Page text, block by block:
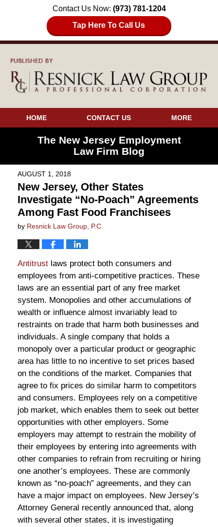
Contact Us Now: (973) 781-1204
Tap Here To Call Us
HOME CONTACT US MORE
The New Jersey Employment
Law Firm Blog
AUGUST 1, 2018
New Jersey, Other States
Investigate “No-Poach” Agreements
Among Fast Food Franchisees
by Resnick Law Group, P.C.
Antitrustlaws protect both consumers and
employees from anti-competitive practices. These
laws are an essential part of any free market
system. Monopolies and other accumulations of
wealth or influence almost invariably lead to
restraints on trade that harm both businesses and
individuals. A single company that holds a
monopoly over a particular product or geographic
area has little to no incentive to set prices based
on the conditions of the market. Companies that
agree to fix prices do similar harm to competitors
and consumers. Employees rely on a competitive
job market, which enables them to seek out better
opportunities with other employers. Some
employers may attempt to restrain the mobility of
their employees by entering into agreements with
other companies to refrain from recruiting or hiring
one another’s employees. These are commonly
known as “no-poach” agreements, and they can
have a major impact on employees. New Jersey’s
Attorney General recently announced that, along
with several other states, it is investigating